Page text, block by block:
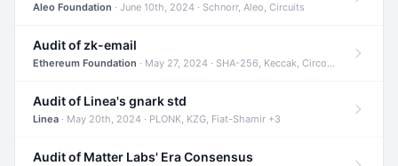
Aleo Foundation · June 10th, 2024 · Schnorr, Aleo, Circuits
Audit of zk-email
Ethereum Foundation · May 27, 2024 · SHA-256, Keccak, Circom +3
Audit of Linea's gnark std
Linea · May 20th, 2024 · PLONK, KZG, Fiat-Shamir +3
Audit of Matter Labs' Era Consensus